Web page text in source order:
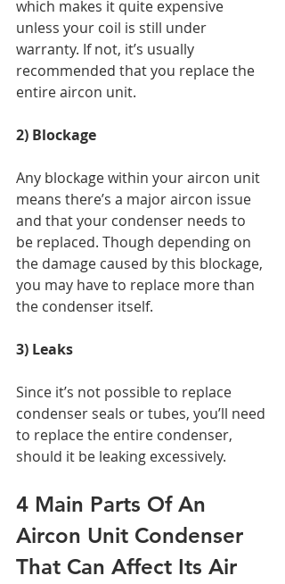
which makes it quite expensive
unless your coil is still under
warranty. If not, it’s usually
recommended that you replace the
entire aircon unit.
2) Blockage
Any blockage within your aircon unit
means there’s a major aircon issue
and that your condenser needs to
be replaced. Though depending on
the damage caused by this blockage,
you may have to replace more than
the condenser itself.
3) Leaks
Since it’s not possible to replace
condenser seals or tubes, you’ll need
to replace the entire condenser,
should it be leaking excessively.
4 Main Parts Of An
Aircon Unit Condenser
That Can Affect Its Air